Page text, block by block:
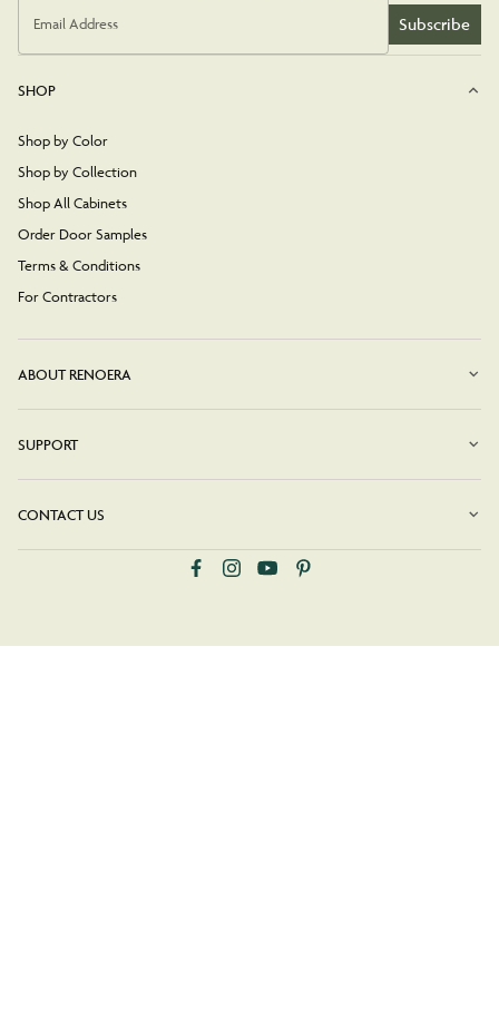
Email Address Subscribe
SHOP
Shop by Color
Shop by Collection
Shop All Cabinets
Order Door Samples
Terms & Conditions
For Contractors
ABOUT RENOERA
SUPPORT
CONTACT US